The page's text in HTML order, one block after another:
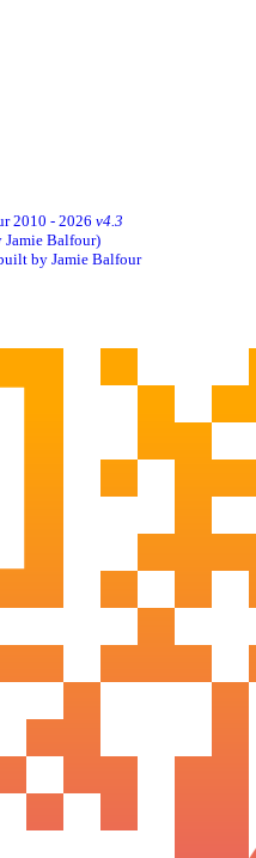
2010 - 2026 v4.3
Jamie Balfour)
by Jamie Balfour